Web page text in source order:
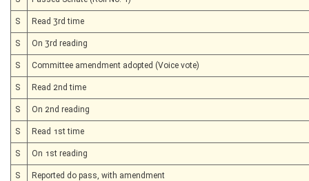
S Read 3rd time
S On 3rd reading
S Committee amendment adopted (Voice vote)
S Read 2nd time
S On 2nd reading
S Read 1st time
S On 1st reading
S Reported do pass, with amendment